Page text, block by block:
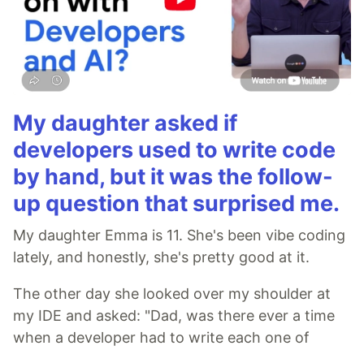
My daughter asked if
developers used to write code
by hand, but it was the follow-
up question that surprised me.
My daughter Emma is 11. She's been vibe coding
lately, and honestly, she's pretty good at it.
The other day she looked over my shoulder at
my IDE and asked: "Dad, was there ever a time
when a developer had to write each one of